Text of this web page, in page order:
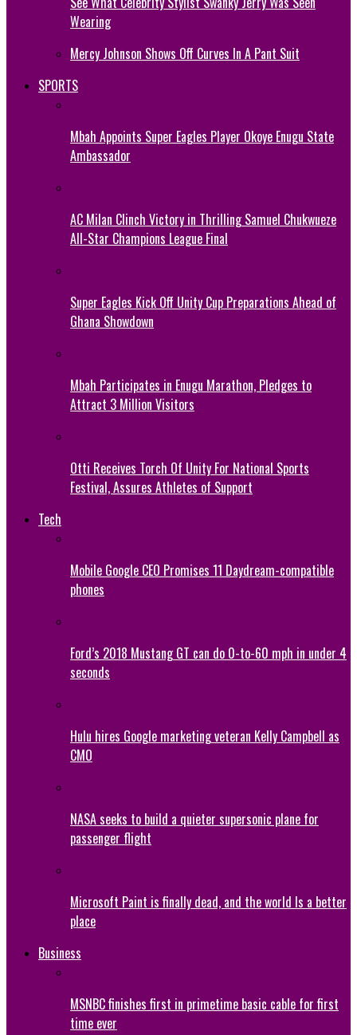
Wearing
Mercy Johnson Shows Off Curves In A Pant Suit
SPORTS
Mbah Appoints Super Eagles Player Okoye Enugu State
Ambassador
AC Milan Clinch Victory in Thrilling Samuel Chukwueze
All-Star Champions League Final
Super Eagles Kick Off Unity Cup Preparations Ahead of
Ghana Showdown
Mbah Participates in Enugu Marathon, Pledges to
Attract 3 Million Visitors
Otti Receives Torch Of Unity For National Sports
Festival, Assures Athletes of Support
Tech
Mobile Google CEO Promises 11 Daydream-compatible
phones
Ford’s 2018 Mustang GT can do 0-to-60 mph in under 4
seconds
Hulu hires Google marketing veteran Kelly Campbell as
CMO
NASA seeks to build a quieter supersonic plane for
passenger flight
Microsoft Paint is finally dead, and the world Is a better
place
Business
MSNBC finishes first in primetime basic cable for first
time ever